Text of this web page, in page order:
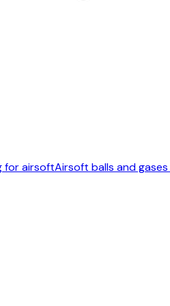
for airsoftAirsoft balls and